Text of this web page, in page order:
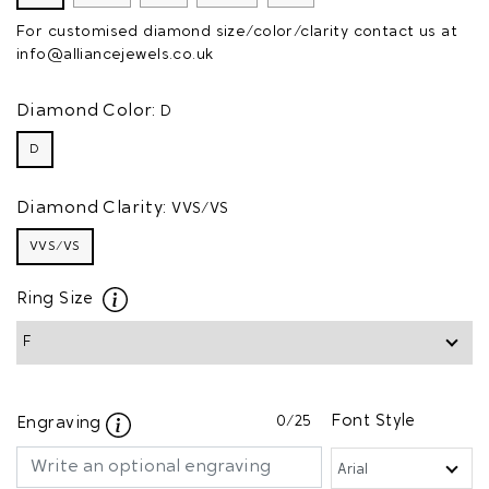
For customised diamond size/color/clarity contact us at
info@alliancejewels.co.uk
Diamond Color: D
D
Diamond Clarity: VVS/VS
VVS/VS
Ring Size
Engraving 0/25 Font Style